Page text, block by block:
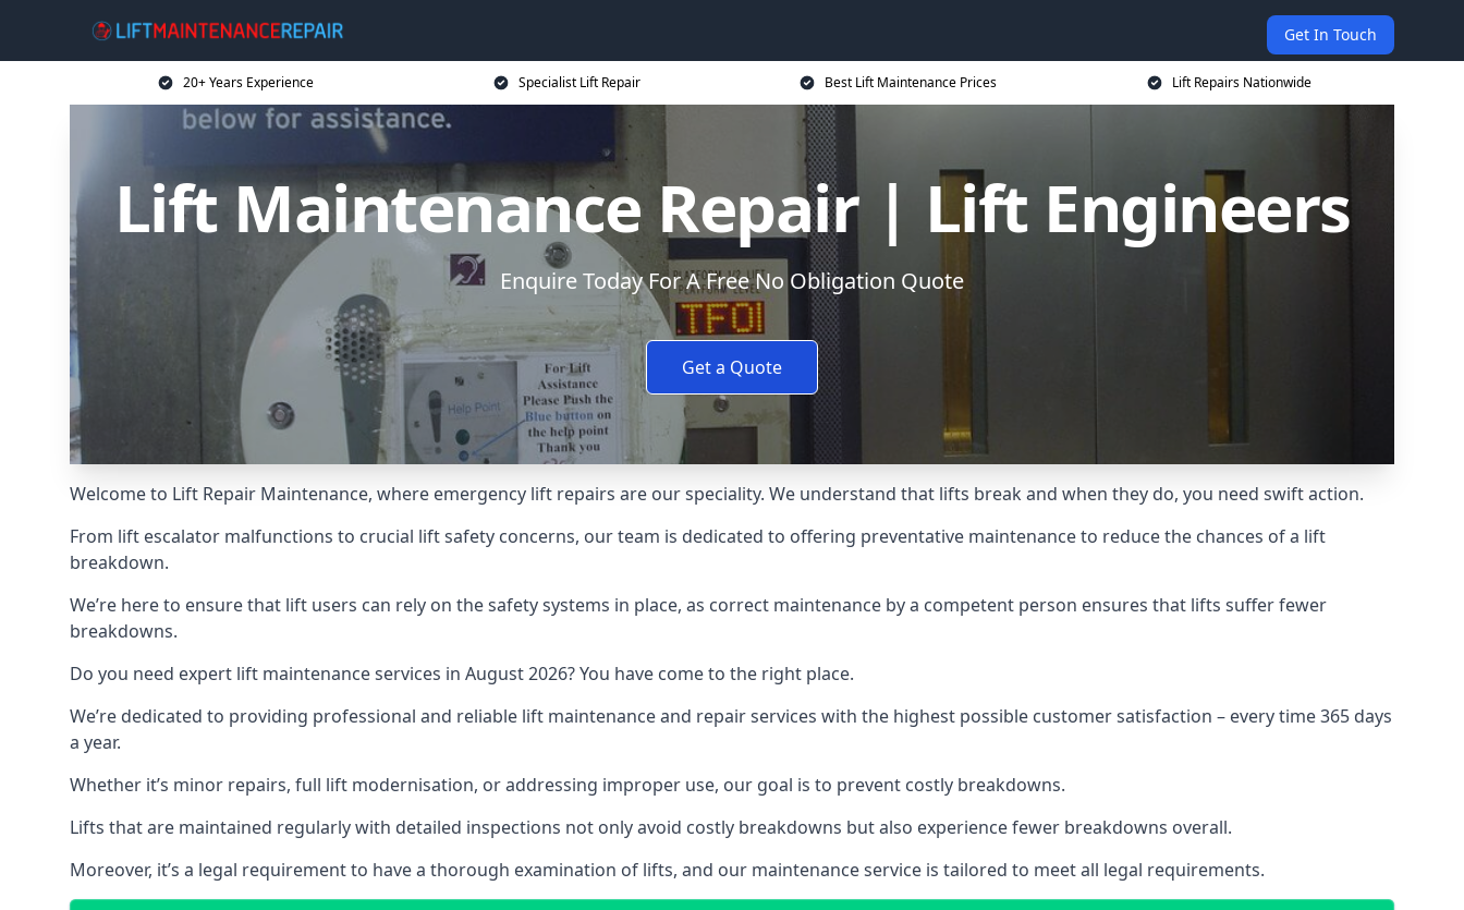
Get In Touch
20+ Years Experience Specialist Lift Repair Best Lift Maintenance Prices Lift Repairs Nationwide
Lift Maintenance Repair | Lift Engineers
Enquire Today For A Free No Obligation Quote
Get a Quote
Welcome to Lift Repair Maintenance, where emergency lift repairs are our speciality. We understand that lifts break and when they do, you need swift action.
From lift escalator malfunctions to crucial lift safety concerns, our team is dedicated to offering preventative maintenance to reduce the chances of a lift
breakdown.
We’re here to ensure that lift users can rely on the safety systems in place, as correct maintenance by a competent person ensures that lifts suffer fewer
breakdowns.
Do you need expert lift maintenance services in August 2026? You have come to the right place.
We’re dedicated to providing professional and reliable lift maintenance and repair services with the highest possible customer satisfaction – every time 365 days
a year.
Whether it’s minor repairs, full lift modernisation, or addressing improper use, our goal is to prevent costly breakdowns.
Lifts that are maintained regularly with detailed inspections not only avoid costly breakdowns but also experience fewer breakdowns overall.
Moreover, it’s a legal requirement to have a thorough examination of lifts, and our maintenance service is tailored to meet all legal requirements.